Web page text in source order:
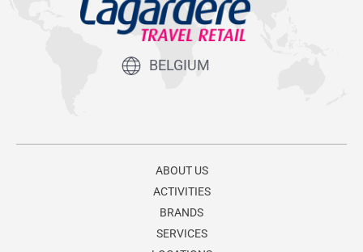
BELGIUM
ABOUT US
ACTIVITIES
BRANDS
SERVICES